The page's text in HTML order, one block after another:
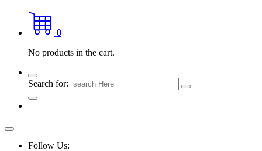
0
No products in the cart.
Search for:
Follow Us: